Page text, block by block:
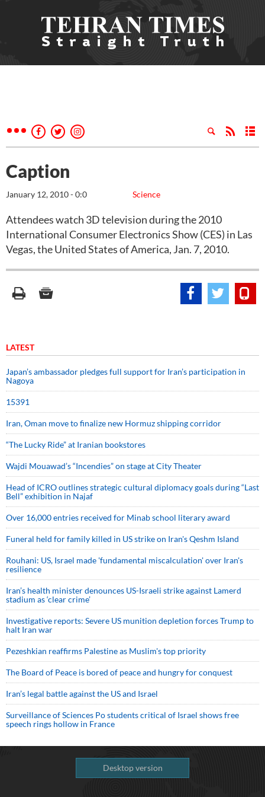
Caption
Science
January 12, 2010 - 0:0
Attendees watch 3D television during the 2010
International Consumer Electronics Show (CES) in Las
Vegas, the United States of America, Jan. 7, 2010.
LATEST
Japan’s ambassador pledges full support for Iran’s participation in
Nagoya
15391
Iran, Oman move to finalize new Hormuz shipping corridor
“The Lucky Ride” at Iranian bookstores
Wajdi Mouawad’s “Incendies” on stage at City Theater
Head of ICRO outlines strategic cultural diplomacy goals during “Last
Bell” exhibition in Najaf
Over 16,000 entries received for Minab school literary award
Funeral held for family killed in US strike on Iran's Qeshm Island
Rouhani: US, Israel made 'fundamental miscalculation' over Iran's
resilience
Iran’s health minister denounces US-Israeli strike against Lamerd
stadium as ‘clear crime’
Investigative reports: Severe US munition depletion forces Trump to
halt Iran war
Pezeshkian reaffirms Palestine as Muslim's top priority
The Board of Peace is bored of peace and hungry for conquest
Iran’s legal battle against the US and Israel
Surveillance of Sciences Po students critical of Israel shows free
speech rings hollow in France
Desktop version